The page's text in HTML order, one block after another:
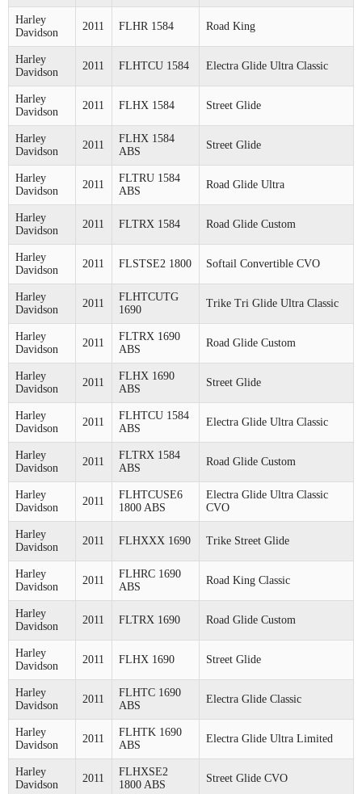
Harley
Davidson
2011 FLHR 1584 Road King
Harley
Davidson
2011 FLHTCU 1584 Electra Glide Ultra Classic
Harley
Davidson
2011 FLHX 1584 Street Glide
Harley
Davidson
2011
FLHX 1584
ABS
Street Glide
Harley
Davidson
2011
FLTRU 1584
ABS
Road Glide Ultra
Harley
Davidson
2011 FLTRX 1584 Road Glide Custom
Harley
Davidson
2011 FLSTSE2 1800 Softail Convertible CVO
Harley
Davidson
2011
FLHTCUTG
1690
Trike Tri Glide Ultra Classic
Harley
Davidson
2011
FLTRX 1690
ABS
Road Glide Custom
Harley
Davidson
2011
FLHX 1690
ABS
Street Glide
Harley
Davidson
2011
FLHTCU 1584
ABS
Electra Glide Ultra Classic
Harley
Davidson
2011
FLTRX 1584
ABS
Road Glide Custom
Harley
Davidson
2011
FLHTCUSE6
1800 ABS
Electra Glide Ultra Classic
CVO
Harley
Davidson
2011 FLHXXX 1690 Trike Street Glide
Harley
Davidson
2011
FLHRC 1690
ABS
Road King Classic
Harley
Davidson
2011 FLTRX 1690 Road Glide Custom
Harley
Davidson
2011 FLHX 1690 Street Glide
Harley
Davidson
2011
FLHTC 1690
ABS
Electra Glide Classic
Harley
Davidson
2011
FLHTK 1690
ABS
Electra Glide Ultra Limited
Harley
Davidson
2011
FLHXSE2
1800 ABS
Street Glide CVO